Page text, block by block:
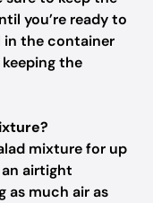
you’re ready to
in the container
the
mixture for up
airtight
as much air as